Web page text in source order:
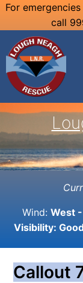
Skip
content
For
call
Wind: West
Visibility:
Callout